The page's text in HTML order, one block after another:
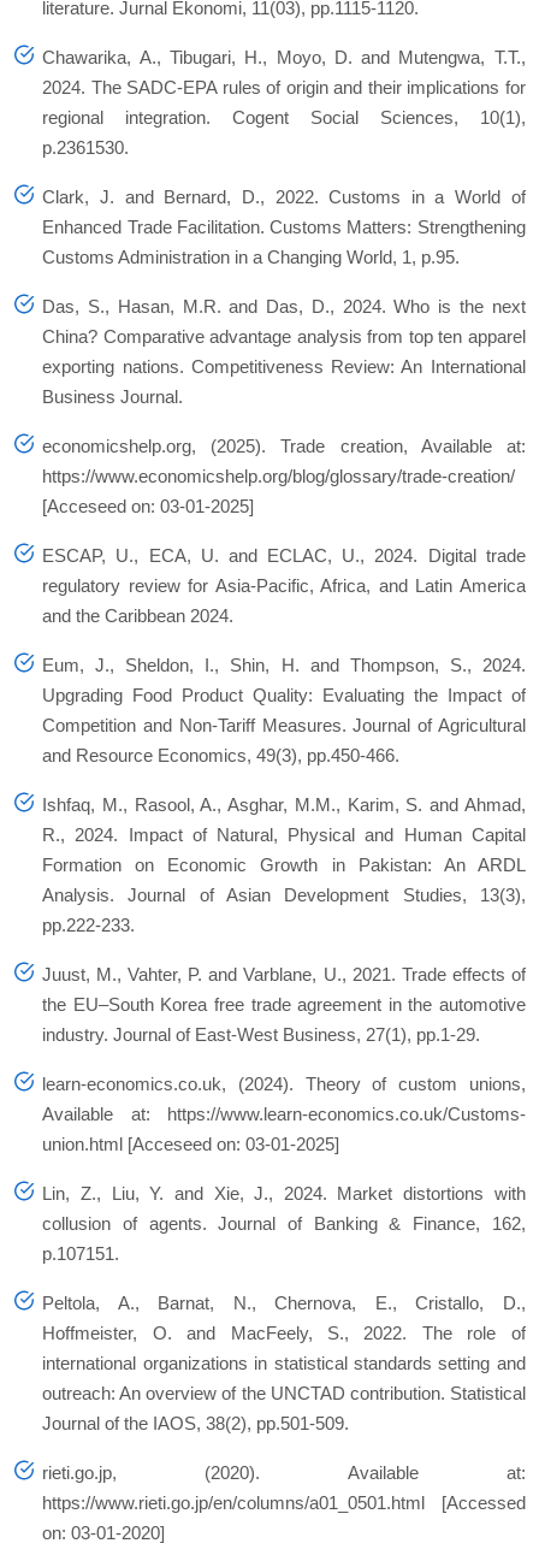
literature. Jurnal Ekonomi, 11(03), pp.1115-1120.
Chawarika, A., Tibugari, H., Moyo, D. and Mutengwa, T.T.,
2024. The SADC-EPA rules of origin and their implications for
regional integration. Cogent Social Sciences, 10(1),
p.2361530.
Clark, J. and Bernard, D., 2022. Customs in a World of
Enhanced Trade Facilitation. Customs Matters: Strengthening
Customs Administration in a Changing World, 1, p.95.
Das, S., Hasan, M.R. and Das, D., 2024. Who is the next
China? Comparative advantage analysis from top ten apparel
exporting nations. Competitiveness Review: An International
Business Journal.
economicshelp.org, (2025). Trade creation, Available at:
https://www.economicshelp.org/blog/glossary/trade-creation/
[Acceseed on: 03-01-2025]
ESCAP, U., ECA, U. and ECLAC, U., 2024. Digital trade
regulatory review for Asia-Pacific, Africa, and Latin America
and the Caribbean 2024.
Eum, J., Sheldon, I., Shin, H. and Thompson, S., 2024.
Upgrading Food Product Quality: Evaluating the Impact of
Competition and Non-Tariff Measures. Journal of Agricultural
and Resource Economics, 49(3), pp.450-466.
Ishfaq, M., Rasool, A., Asghar, M.M., Karim, S. and Ahmad,
R., 2024. Impact of Natural, Physical and Human Capital
Formation on Economic Growth in Pakistan: An ARDL
Analysis. Journal of Asian Development Studies, 13(3),
pp.222-233.
Juust, M., Vahter, P. and Varblane, U., 2021. Trade effects of
the EU–South Korea free trade agreement in the automotive
industry. Journal of East-West Business, 27(1), pp.1-29.
learn-economics.co.uk, (2024). Theory of custom unions,
Available at: https://www.learn-economics.co.uk/Customs-
union.html [Acceseed on: 03-01-2025]
Lin, Z., Liu, Y. and Xie, J., 2024. Market distortions with
collusion of agents. Journal of Banking & Finance, 162,
p.107151.
Peltola, A., Barnat, N., Chernova, E., Cristallo, D.,
Hoffmeister, O. and MacFeely, S., 2022. The role of
international organizations in statistical standards setting and
outreach: An overview of the UNCTAD contribution. Statistical
Journal of the IAOS, 38(2), pp.501-509.
rieti.go.jp, (2020). Available at:
https://www.rieti.go.jp/en/columns/a01_0501.html [Accessed
on: 03-01-2020]